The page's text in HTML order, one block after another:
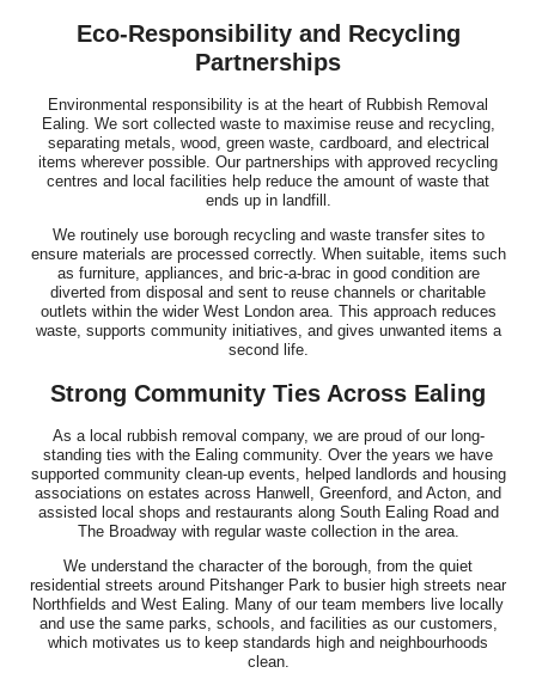
Eco-Responsibility and Recycling
Partnerships
Environmental responsibility is at the heart of Rubbish Removal
Ealing. We sort collected waste to maximise reuse and recycling,
separating metals, wood, green waste, cardboard, and electrical
items wherever possible. Our partnerships with approved recycling
centres and local facilities help reduce the amount of waste that
ends up in landfill.
We routinely use borough recycling and waste transfer sites to
ensure materials are processed correctly. When suitable, items such
as furniture, appliances, and bric-a-brac in good condition are
diverted from disposal and sent to reuse channels or charitable
outlets within the wider West London area. This approach reduces
waste, supports community initiatives, and gives unwanted items a
second life.
Strong Community Ties Across Ealing
As a local rubbish removal company, we are proud of our long-
standing ties with the Ealing community. Over the years we have
supported community clean-up events, helped landlords and housing
associations on estates across Hanwell, Greenford, and Acton, and
assisted local shops and restaurants along South Ealing Road and
The Broadway with regular waste collection in the area.
We understand the character of the borough, from the quiet
residential streets around Pitshanger Park to busier high streets near
Northfields and West Ealing. Many of our team members live locally
and use the same parks, schools, and facilities as our customers,
which motivates us to keep standards high and neighbourhoods
clean.